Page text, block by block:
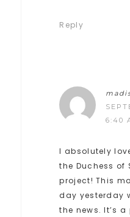
Reply
6:40
I absolutely
the Duchess of
project! This
day yesterday
the news. It’s